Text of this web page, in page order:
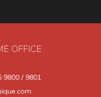
OFFICE
9800 / 9801